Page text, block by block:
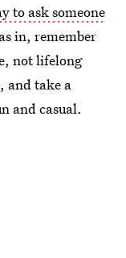
to ask someone
in, remember
not lifelong
and take a
and casual.